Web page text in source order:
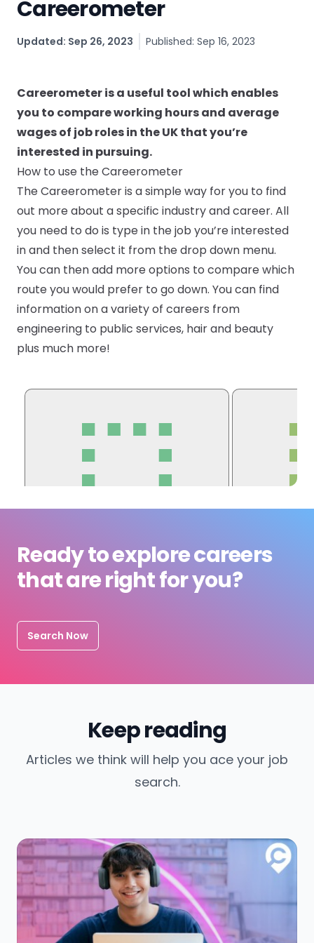
CV & Interview Tips
Youtube
Drop us a message
Industry Guides
Work with us
Partner with us
Advertise with us
Submit a job
Write for us
Register/Login
Careerometer
Updated: Sep 26, 2023 Published: Sep 16, 2023
Careerometer is a useful tool which enables
you to compare working hours and average
wages of job roles in the UK that you’re
interested in pursuing.
How to use the Careerometer
The Careerometer is a simple way for you to find
out more about a specific industry and career. All
you need to do is type in the job you’re interested
in and then select it from the drop down menu.
You can then add more options to compare which
route you would prefer to go down. You can find
information on a variety of careers from
engineering to public services, hair and beauty
plus much more!
Ready to explore careers
that are right for you?
Search Now
Keep reading
Articles we think will help you ace your job
search.